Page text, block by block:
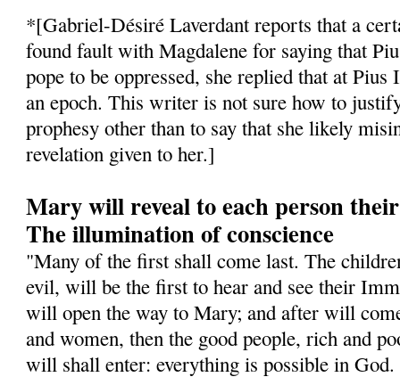
*[Gabriel-Désiré Laverdant reports that a
found fault with Magdalene for saying that
pope to be oppressed, she replied that at
an epoch. This writer is not sure how to
prophesy other than to say that she likely
revelation given to her.]
Mary will reveal to each person
The illumination of conscience
"Many of the first shall come last. The
evil, will be the first to hear and see their
will open the way to Mary; and after will
and women, then the good people, rich and
will shall enter: everything is possible in